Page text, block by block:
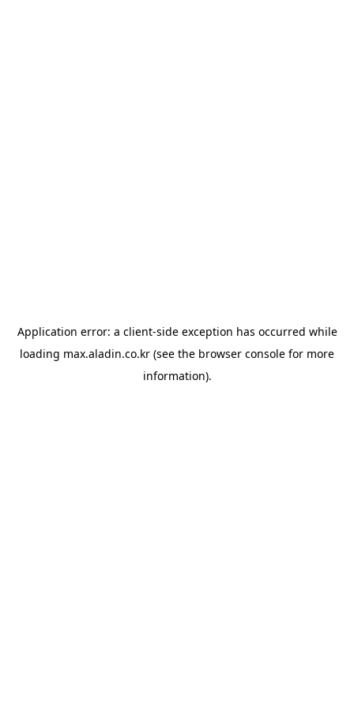
Application error: a client-side exception has occurred while
loading max.aladin.co.kr (see the browser console for more
information).